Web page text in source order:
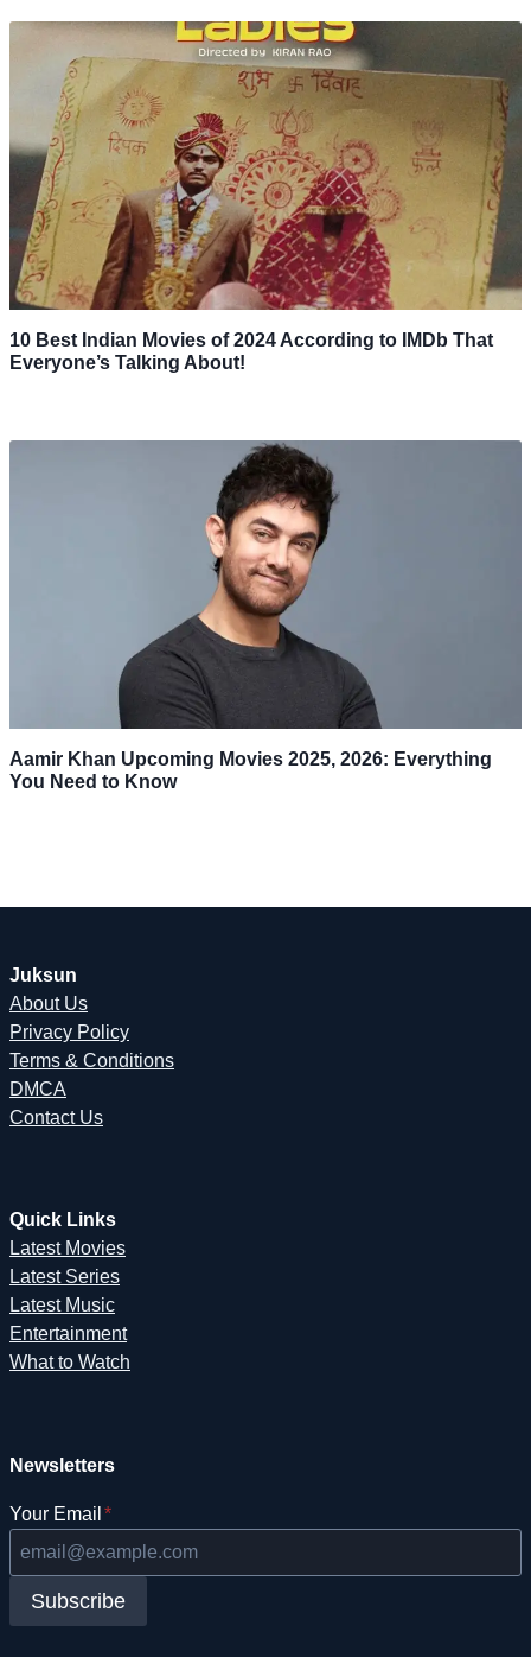
10 Best Indian Movies of 2024 According to IMDb That
Everyone’s Talking About!
Aamir Khan Upcoming Movies 2025, 2026: Everything
You Need to Know
Juksun
About Us
Privacy Policy
Terms & Conditions
DMCA
Contact Us
Quick Links
Latest Movies
Latest Series
Latest Music
Entertainment
What to Watch
Newsletters
Your Email *
Subscribe